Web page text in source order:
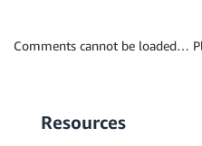
Comments cannot be loaded…
Resources